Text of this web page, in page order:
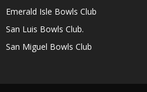
Emerald Isle Bowls Club
San Luis Bowls Club.
San Miguel Bowls Club